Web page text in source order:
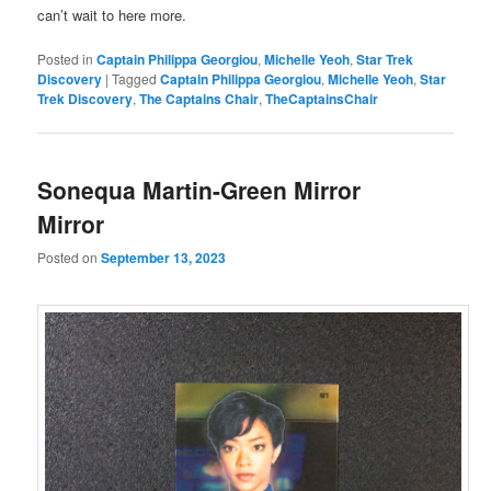
can’t wait to here more.
Posted in Captain Philippa Georgiou,Michelle Yeoh,Star Trek
Discovery |Tagged Captain Philippa Georgiou,Michelle Yeoh,Star
Trek Discovery,The Captains Chair,TheCaptainsChair
Sonequa Martin-Green Mirror
Mirror
Posted onSeptember 13, 2023